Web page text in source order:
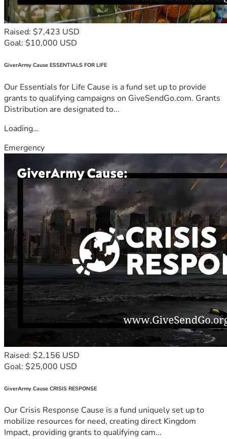
Raised: $7,423 USD
Goal: $10,000 USD
GiverArmy Cause ESSENTIALS FOR LIFE
Our Essentials for Life Cause is a fund set up to provide
grants to qualifying campaigns on GiveSendGo.com. Grants
Distribution are designated to...
Loading...
Emergency
Raised: $2,156 USD
Goal: $25,000 USD
GiverArmy Cause CRISIS RESPONSE
Our Crisis Response Cause is a fund uniquely set up to
mobilize resources for need, creating direct Kingdom
Impact, providing grants to qualifying cam...